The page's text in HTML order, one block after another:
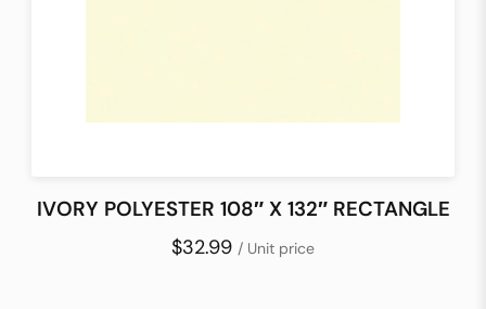
IVORY POLYESTER 108″ X 132″ RECTANGLE
$32.99 / Unit price